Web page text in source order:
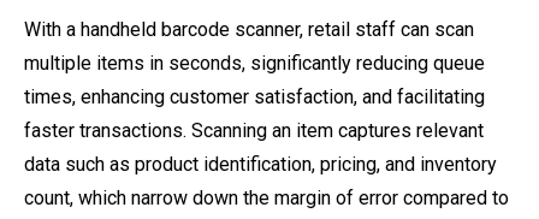
With a handheld barcode scanner, retail staff can scan
multiple items in seconds, significantly reducing queue
times, enhancing customer satisfaction, and facilitating
faster transactions. Scanning an item captures relevant
data such as product identification, pricing, and inventory
count, which narrow down the margin of error compared to